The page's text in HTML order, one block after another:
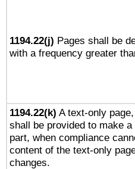
1194.22(j) Pages shall be
with a frequency greater
1194.22(k) A text-only
shall be provided to make
part, when compliance
content of the text-only
changes.